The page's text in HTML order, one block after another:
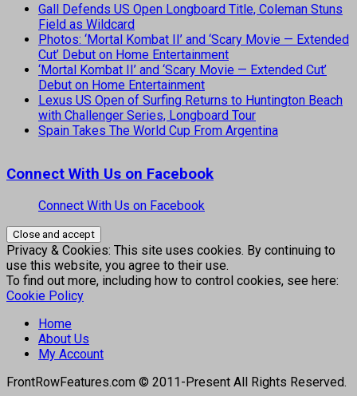
Gall Defends US Open Longboard Title, Coleman Stuns
Field as Wildcard
Photos: ‘Mortal Kombat II’ and ‘Scary Movie — Extended
Cut’ Debut on Home Entertainment
‘Mortal Kombat II’ and ‘Scary Movie — Extended Cut’
Debut on Home Entertainment
Lexus US Open of Surfing Returns to Huntington Beach
with Challenger Series, Longboard Tour
Spain Takes The World Cup From Argentina
Connect With Us on Facebook
Connect With Us on Facebook
Privacy & Cookies: This site uses cookies. By continuing to
use this website, you agree to their use.
To find out more, including how to control cookies, see here:
Cookie Policy
Home
About Us
My Account
FrontRowFeatures.com © 2011-Present All Rights Reserved.